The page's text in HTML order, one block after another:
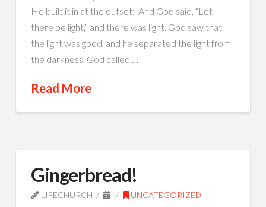
He built it in at the outset: And God said, “Let
there be light,” and there was light. God saw that
the light was good, and he separated the light from
the darkness. God called …
Read More
Gingerbread!
LIFECHURCH UNCATEGORIZED